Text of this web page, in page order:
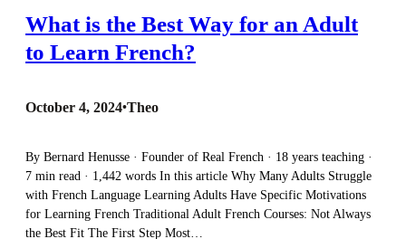
What is the Best Way for an Adult
to Learn French?
October 4, 2024•Theo
By Bernard Henusse · Founder of Real French · 18 years teaching ·
7 min read · 1,442 words In this article Why Many Adults Struggle
with French Language Learning Adults Have Specific Motivations
for Learning French Traditional Adult French Courses: Not Always
the Best Fit The First Step Most…